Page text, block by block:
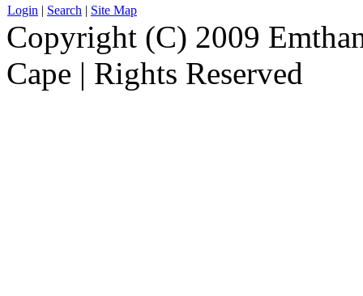
Login | Search | Site Map
Copyright (C) 2009
Cape | Rights Reserved